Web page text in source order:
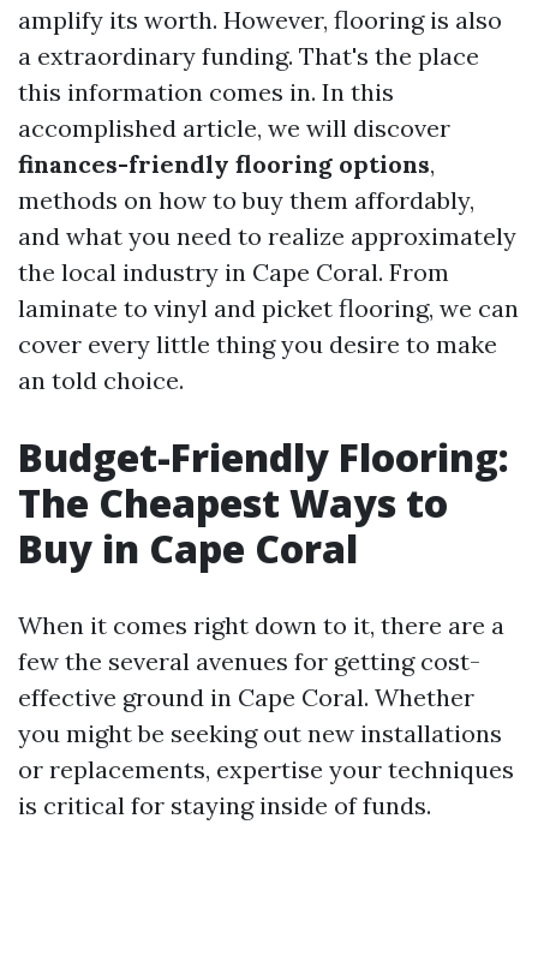
amplify its worth. However, flooring is also
a extraordinary funding. That's the place
this information comes in. In this
accomplished article, we will discover
finances-friendly flooring options,
methods on how to buy them affordably,
and what you need to realize approximately
the local industry in Cape Coral. From
laminate to vinyl and picket flooring, we can
cover every little thing you desire to make
an told choice.
Budget-Friendly Flooring:
The Cheapest Ways to
Buy in Cape Coral
When it comes right down to it, there are a
few the several avenues for getting cost-
effective ground in Cape Coral. Whether
you might be seeking out new installations
or replacements, expertise your techniques
is critical for staying inside of funds.